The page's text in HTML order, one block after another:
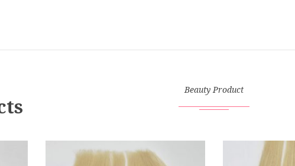
Beauty Product